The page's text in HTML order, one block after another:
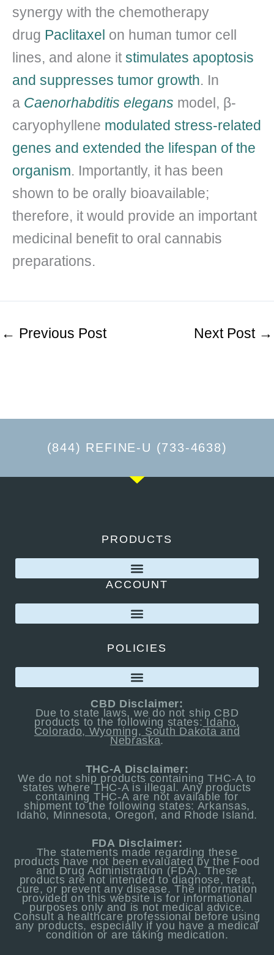
synergy with the chemotherapy
drug Paclitaxel on human tumor cell
lines, and alone it stimulates apoptosis
and suppresses tumor growth. In
a Caenorhabditis elegans model, β-
caryophyllene modulated stress-related
genes and extended the lifespan of the
organism. Importantly, it has been
shown to be orally bioavailable;
therefore, it would provide an important
medicinal benefit to oral cannabis
preparations.
← Previous Post Next Post →
(844) REFINE-U (733-4638)
PRODUCTS
ACCOUNT
POLICIES
CBD Disclaimer:
Due to state laws, we do not ship CBD
products to the following states: Idaho,
Colorado, Wyoming, South Dakota and
Nebraska.
THC-A Disclaimer:
We do not ship products containing THC-A to
states where THC-A is illegal. Any products
containing THC-A are not available for
shipment to the following states: Arkansas,
Idaho, Minnesota, Oregon, and Rhode Island.
FDA Disclaimer:
The statements made regarding these
products have not been evaluated by the Food
and Drug Administration (FDA). These
products are not intended to diagnose, treat,
cure, or prevent any disease. The information
provided on this website is for informational
purposes only and is not medical advice.
Consult a healthcare professional before using
any products, especially if you have a medical
condition or are taking medication.